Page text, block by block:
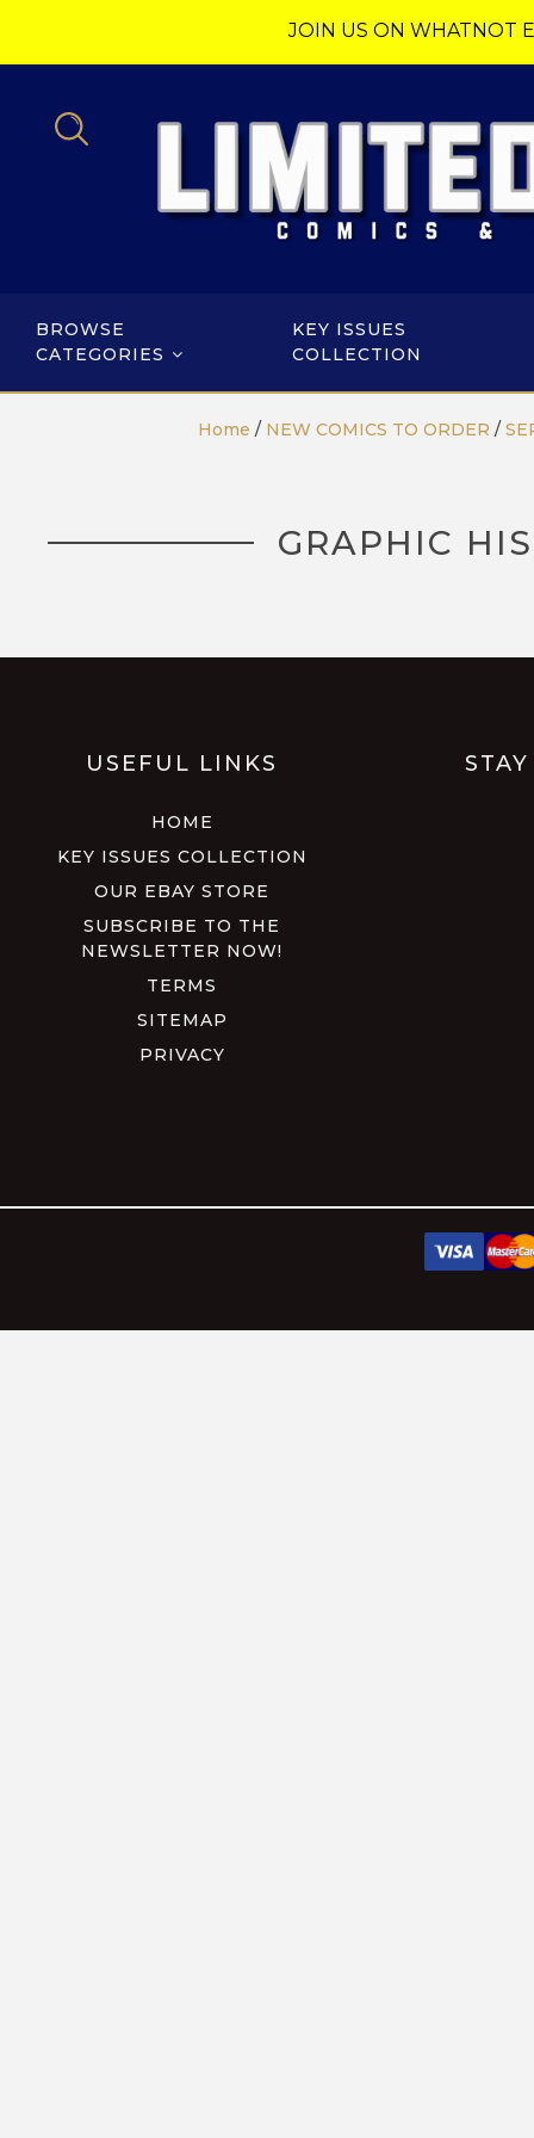
JOIN US ON WHATNOT
BROWSE
CATEGORIES
KEY ISSUES
COLLECTION
Home / NEW COMICS TO ORDER /
GRAPHIC
USEFUL LINKS
HOME
KEY ISSUES COLLECTION
OUR EBAY STORE
SUBSCRIBE TO THE
NEWSLETTER NOW!
TERMS
SITEMAP
PRIVACY